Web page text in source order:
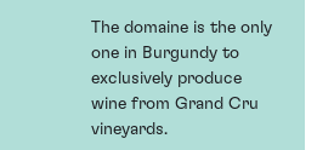
The domaine is the only
one in Burgundy to
exclusively produce
wine from Grand Cru
vineyards.